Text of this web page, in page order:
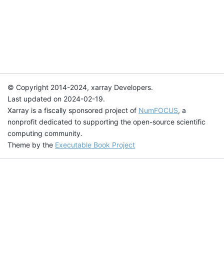
© Copyright 2014-2024, xarray Developers.
Last updated on 2024-02-19.
Xarray is a fiscally sponsored project of NumFOCUS, a
nonprofit dedicated to supporting the open-source scientific
computing community.
Theme by the Executable Book Project